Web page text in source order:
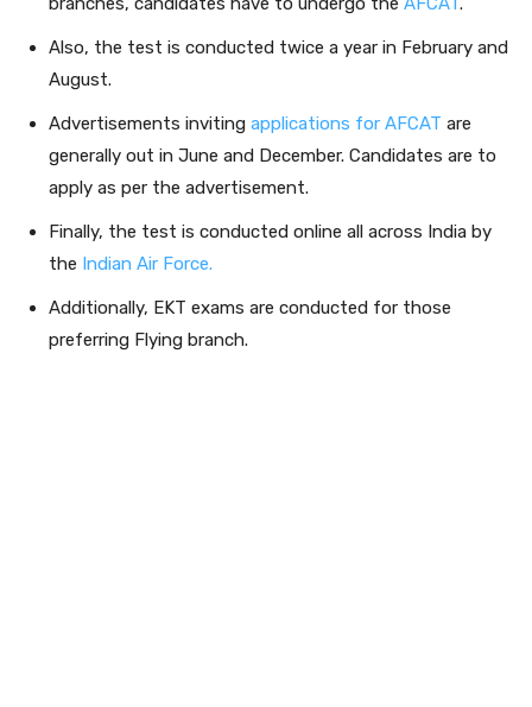
Also, the test is conducted twice a year in February and
August.
Advertisements inviting applications for AFCAT are
generally out in June and December. Candidates are to
apply as per the advertisement.
Finally, the test is conducted online all across India by
the Indian Air Force.
Additionally, EKT exams are conducted for those
preferring Flying branch.